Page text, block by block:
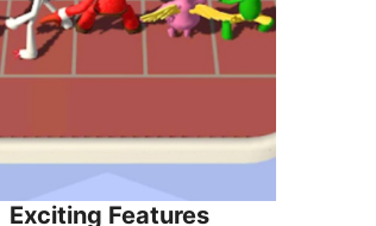
Exciting Features